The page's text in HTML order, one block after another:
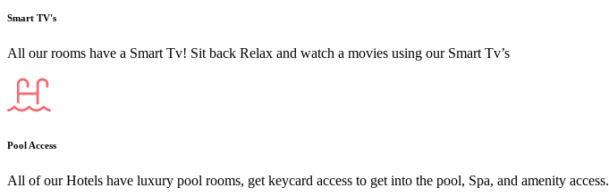
Smart TV's
All our rooms have a Smart Tv! Sit back Relax and watch a movies using our Smart Tv’s
Pool Access
All of our Hotels have luxury pool rooms, get keycard access to get into the pool, Spa, and amenity access.